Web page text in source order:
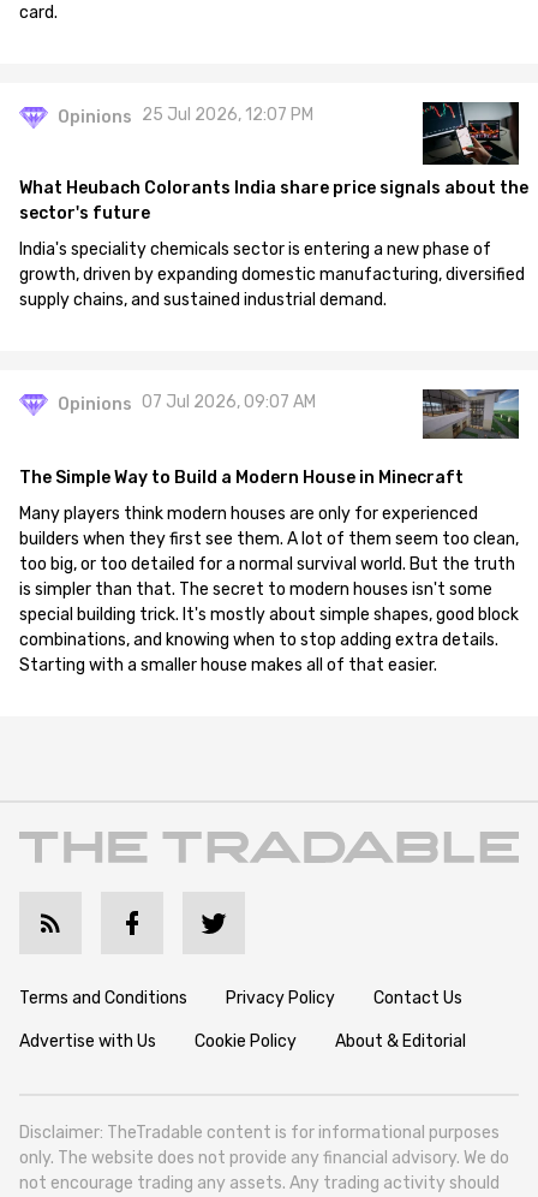
card.
Opinions 25 Jul 2026, 12:07 PM
What Heubach Colorants India share price signals about the
sector's future
India's speciality chemicals sector is entering a new phase of
growth, driven by expanding domestic manufacturing, diversified
supply chains, and sustained industrial demand.
Opinions 07 Jul 2026, 09:07 AM
The Simple Way to Build a Modern House in Minecraft
Many players think modern houses are only for experienced
builders when they first see them. A lot of them seem too clean,
too big, or too detailed for a normal survival world. But the truth
is simpler than that. The secret to modern houses isn't some
special building trick. It's mostly about simple shapes, good block
combinations, and knowing when to stop adding extra details.
Starting with a smaller house makes all of that easier.
Terms and Conditions Privacy Policy Contact Us
Advertise with Us Cookie Policy About & Editorial
Disclaimer: TheTradable content is for informational purposes
only. The website does not provide any financial advisory. We do
not encourage trading any assets. Any trading activity should